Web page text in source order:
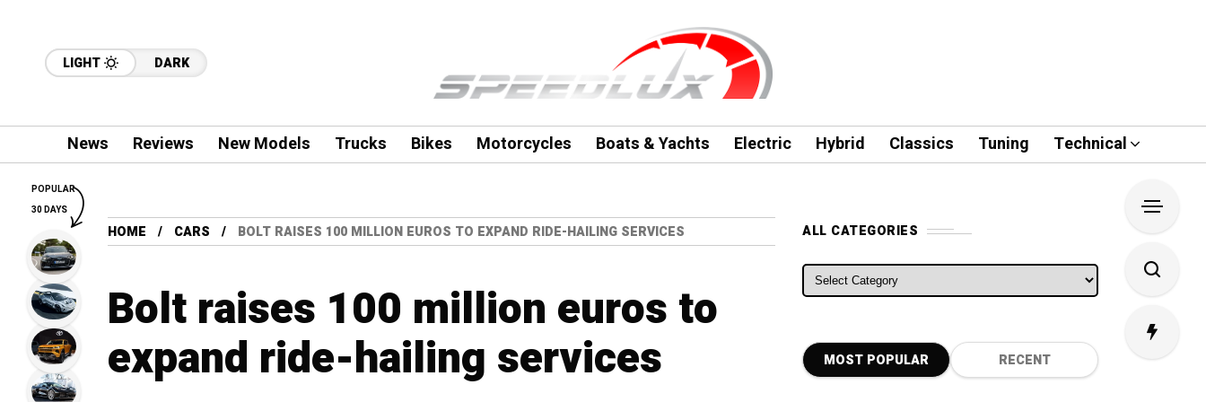
LIGHT DARK
News Reviews New Models Trucks Bikes Motorcycles Boats & Yachts Electric Hybrid Classics Tuning Technical
HOME CARS BOLT RAISES 100 MILLION EUROS TO EXPAND RIDE-HAILING SERVICES
Bolt raises 100 million euros to
expand ride-hailing services
ALL CATEGORIES
ALL CATEGORIES
MOST POPULAR RECENT
POPULAR
30 DAYS